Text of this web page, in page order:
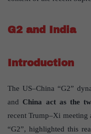
G2 and India
Introduction
The US–China “G2”
and China act as the
recent Trump–Xi meeting
“G2”, highlighted this